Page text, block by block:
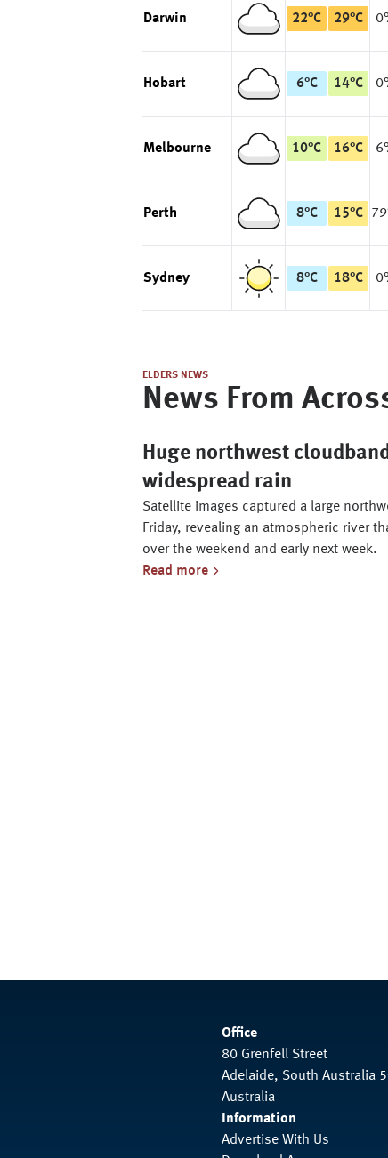
Darwin 22°C 29°C
Hobart 6°C 14°C
Melbourne 10°C 16°C
Perth 8°C 15°C
Sydney 8°C 18°C
ELDERS NEWS
News From
Huge northwest
widespread rain
Satellite images captured a large
Friday, revealing an atmospheric river
over the weekend and early next week.
Read more
Office
80 Grenfell Street
Adelaide, South Australia
Australia
Information
Advertise With Us